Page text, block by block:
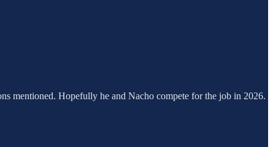
mentioned. Hopefully he and Nacho compete for the job in 2026.